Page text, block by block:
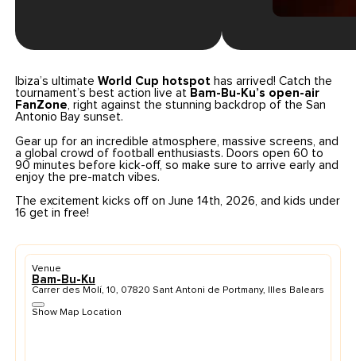
Ibiza’s ultimateWorld Cup hotspot has arrived! Catch the
tournament’s best action live at Bam-Bu-Ku’s open-air
FanZone, right against the stunning backdrop of the San
Antonio Bay sunset.
Gear up for an incredible atmosphere, massive screens, and
a global crowd of football enthusiasts. Doors open 60 to
90 minutes before kick-off, so make sure to arrive early and
enjoy the pre-match vibes.
The excitement kicks off on June 14th, 2026, and kids under
16 get in free!
Venue
Bam-Bu-Ku
Carrer des Molí, 10, 07820 Sant Antoni de Portmany, Illes Balears
Show Map Location